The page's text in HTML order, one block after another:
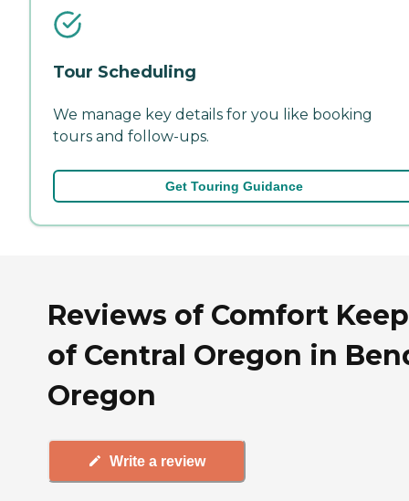
Tour Scheduling
We manage key details for you like booking
tours and follow-ups.
Get Touring Guidance
Reviews of Comfort
of Central Oregon in
Oregon
Write a review